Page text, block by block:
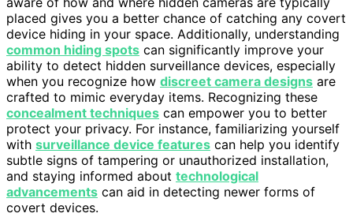
placed gives you a better chance of catching any covert
device hiding in your space. Additionally, understanding
common hiding spots can significantly improve your
ability to detect hidden surveillance devices, especially
when you recognize how discreet camera designs are
crafted to mimic everyday items. Recognizing these
concealment techniques can empower you to better
protect your privacy. For instance, familiarizing yourself
with surveillance device features can help you identify
subtle signs of tampering or unauthorized installation,
and staying informed about technological
advancements can aid in detecting newer forms of
covert devices.